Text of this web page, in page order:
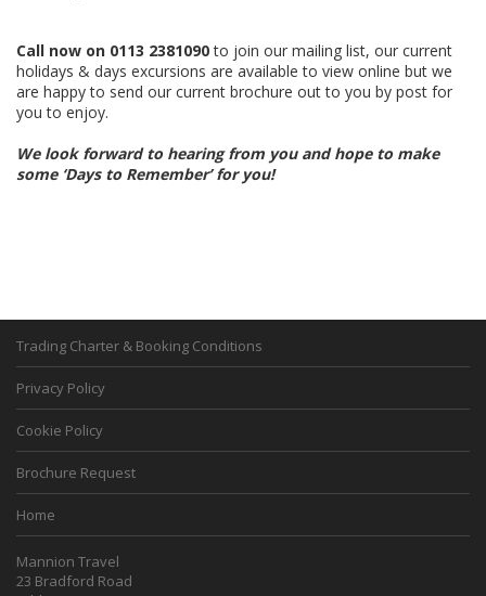
Call now on 0113 2381090to join our mailing list, our current
holidays & days excursions are available to view online but we
are happy to send our current brochure out to you by post for
you to enjoy.
We look forward to hearing from you and hope to make
some ‘Days to Remember’ for you!
Trading Charter & Booking Conditions
Privacy Policy
Cookie Policy
Brochure Request
Home
Mannion Travel
23 Bradford Road